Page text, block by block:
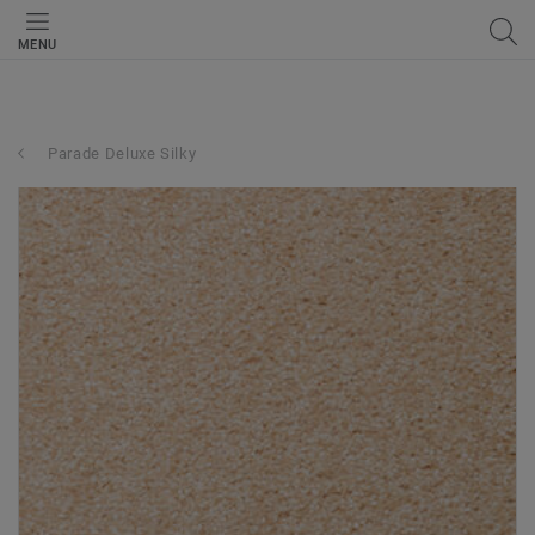
MENU
Parade Deluxe Silky